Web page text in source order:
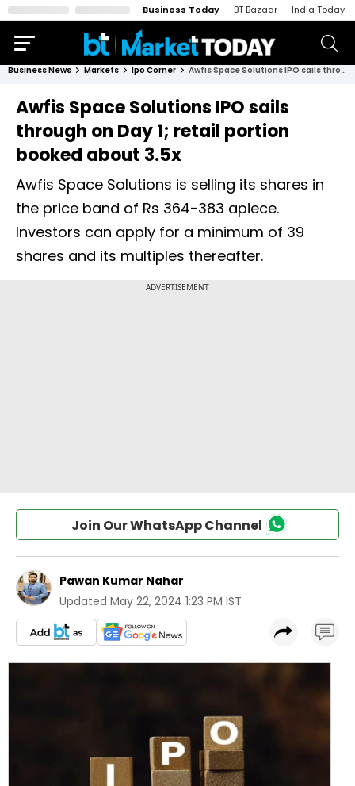
Business Today BT Bazaar India Today
Business News Markets Ipo Corner Awfis Space Solutions IPO sails through on Day 1; retail portion booked about 3.5x
Awfis Space Solutions IPO sails
through on Day 1; retail portion
booked about 3.5x
Awfis Space Solutions is selling its shares in
the price band of Rs 364-383 apiece.
Investors can apply for a minimum of 39
shares and its multiples thereafter.
Join Our WhatsApp Channel
Pawan Kumar Nahar
Updated May 22, 2024 1:23 PM IST